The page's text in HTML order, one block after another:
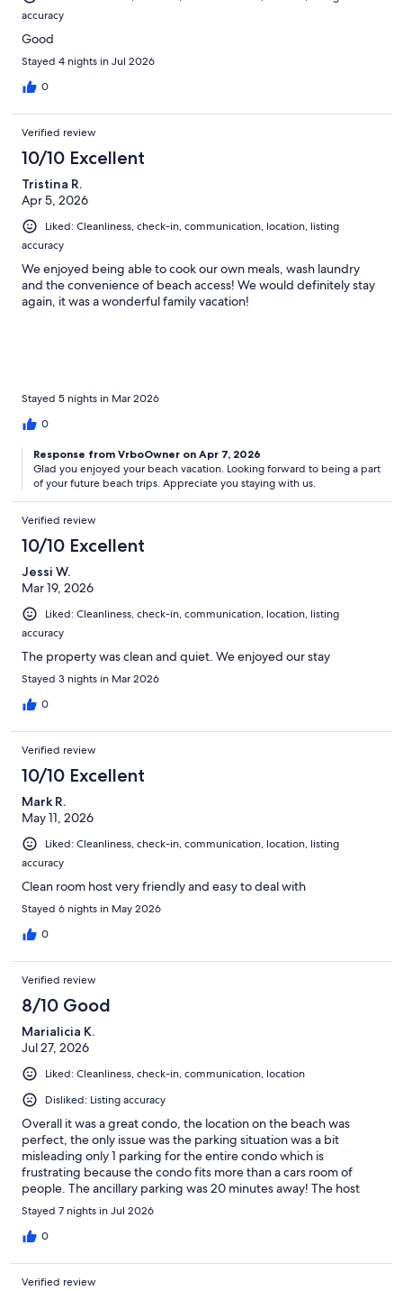
accuracy
Good
Stayed 4 nights in Jul 2026
0
Verified review
10/10 Excellent
Tristina R.
Apr 5, 2026
Liked: Cleanliness, check-in, communication, location, listing
accuracy
We enjoyed being able to cook our own meals, wash laundry
and the convenience of beach access! We would definitely stay
again, it was a wonderful family vacation!
Stayed 5 nights in Mar 2026
0
Response from VrboOwner on Apr 7, 2026
Glad you enjoyed your beach vacation. Looking forward to being a part
of your future beach trips. Appreciate you staying with us.
Verified review
10/10 Excellent
Jessi W.
Mar 19, 2026
Liked: Cleanliness, check-in, communication, location, listing
accuracy
The property was clean and quiet. We enjoyed our stay
Stayed 3 nights in Mar 2026
0
Verified review
10/10 Excellent
Mark R.
May 11, 2026
Liked: Cleanliness, check-in, communication, location, listing
accuracy
Clean room host very friendly and easy to deal with
Stayed 6 nights in May 2026
0
Verified review
8/10 Good
Marialicia K.
Jul 27, 2026
Liked: Cleanliness, check-in, communication, location
Disliked: Listing accuracy
Overall it was a great condo, the location on the beach was
perfect, the only issue was the parking situation was a bit
misleading only 1 parking for the entire condo which is
frustrating because the condo fits more than a cars room of
people. The ancillary parking was 20 minutes away! The host
was great and very responsive.
Stayed 7 nights in Jul 2026
0
Verified review